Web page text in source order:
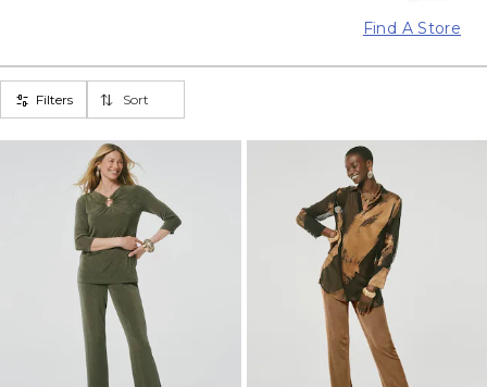
Find A Store
Filters Sort